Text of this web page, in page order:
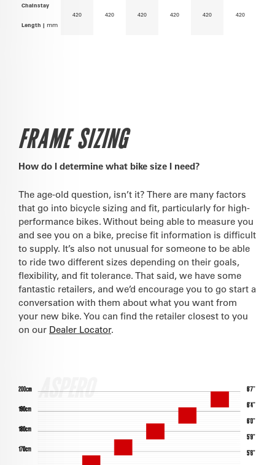
Chainstay
Length | mm
420 420 420 420 420 420
FRAME SIZING
How do I determine what bike size I need?
The age-old question, isn’t it? There are many factors
that go into bicycle sizing and fit, particularly for high-
performance bikes. Without being able to measure you
and see you on a bike, precise fit information is difficult
to supply. It’s also not unusual for someone to be able
to ride two different sizes depending on their goals,
flexibility, and fit tolerance. That said, we have some
fantastic retailers, and we’d encourage you to go start a
conversation with them about what you want from
your new bike. You can find the retailer closest to you
on our Dealer Locator.